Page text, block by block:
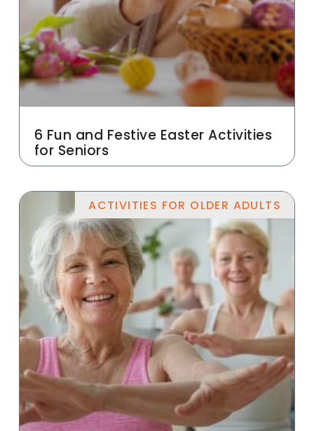
6 Fun and Festive Easter Activities
for Seniors
ACTIVITIES FOR OLDER ADULTS